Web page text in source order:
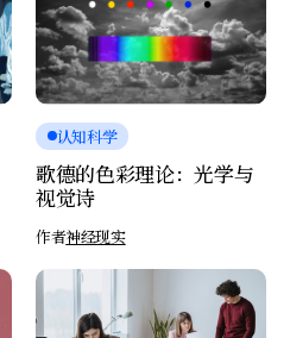
认知科学
歌德的色彩理论：光学与
视觉诗
作者神经现实